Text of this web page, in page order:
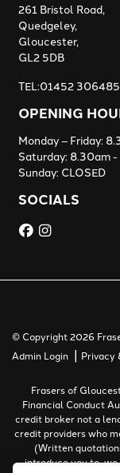
261 Bristol Road,
Quedgeley,
Gloucester,
GL2 5DB
TEL:01452 306485
OPENING
Monday – Friday:
Saturday: 8.30am
Sunday: CLOSED
SOCIALS
© Copyright 2026
Admin Login | Privacy
Frasers of
Financial Conduct
credit broker not a
credit providers who
(Written
introduce you to,